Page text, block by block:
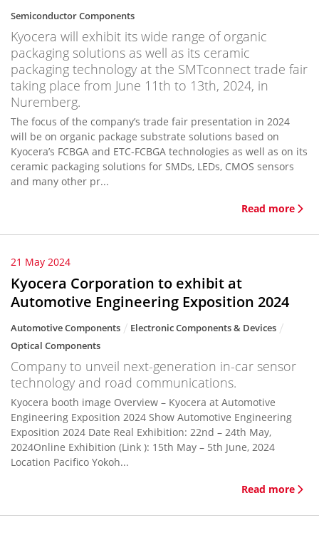
Semiconductor Components
Kyocera will exhibit its wide range of organic
packaging solutions as well as its ceramic
packaging technology at the SMTconnect trade fair
taking place from June 11th to 13th, 2024, in
Nuremberg.
The focus of the company’s trade fair presentation in 2024
will be on organic package substrate solutions based on
Kyocera’s FCBGA and ETC-FCBGA technologies as well as on its
ceramic packaging solutions for SMDs, LEDs, CMOS sensors
and many other pr...
Read more
21 May 2024
Kyocera Corporation to exhibit at
Automotive Engineering Exposition 2024
Automotive Components
Electronic Components & Devices
Optical Components
Company to unveil next-generation in-car sensor
technology and road communications.
Kyocera booth image Overview – Kyocera at Automotive
Engineering Exposition 2024 Show Automotive Engineering
Exposition 2024 Date Real Exhibition: 22nd – 24th May,
2024Online Exhibition (Link ): 15th May – 5th June, 2024
Location Pacifico Yokoh...
Read more